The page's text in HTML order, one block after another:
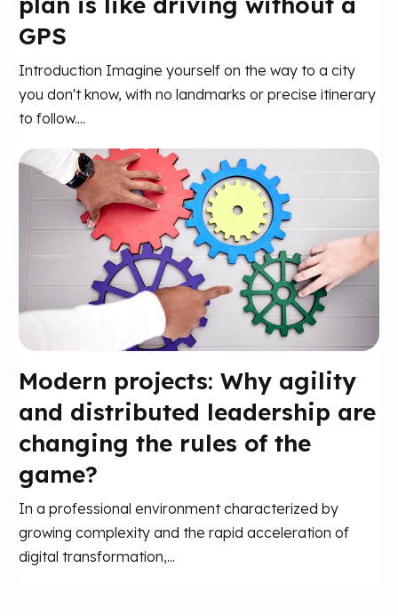
GPS
Introduction Imagine yourself on the way to a city
you don't know, with no landmarks or precise itinerary
to follow....
Modern projects: Why agility
and distributed leadership are
changing the rules of the
game?
In a professional environment characterized by
growing complexity and the rapid acceleration of
digital transformation,...